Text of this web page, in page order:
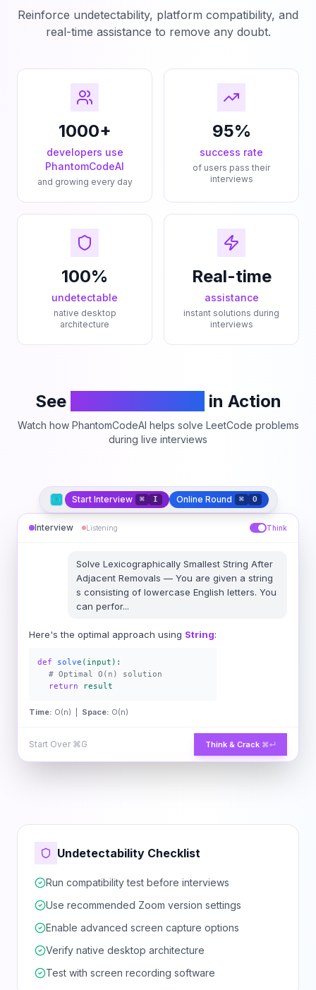
Reinforce undetectability, platform compatibility, and
real-time assistance to remove any doubt.
1000+
developers use
PhantomCodeAI
and growing every day
95%
success rate
of users pass their
interviews
100%
undetectable
native desktop
architecture
Real-time
assistance
instant solutions during
interviews
See in Action
Watch how PhantomCodeAI helps solve LeetCode problems
during live interviews
Start Interview ⌘ I Online Round ⌘ O
Interview Listening Think
Solve Lexicographically Smallest String After
Adjacent Removals — You are given a string
s consisting of lowercase English letters. You
can perfor...
Here's the optimal approach using String:
def solve (input):
# Optimal O(n) solution
return
result
Time: O(n) | Space: O(n)
Start Over ⌘G Think & Crack ⌘↵
Undetectability Checklist
Run compatibility test before interviews
Use recommended Zoom version settings
Enable advanced screen capture options
Verify native desktop architecture
Test with screen recording software